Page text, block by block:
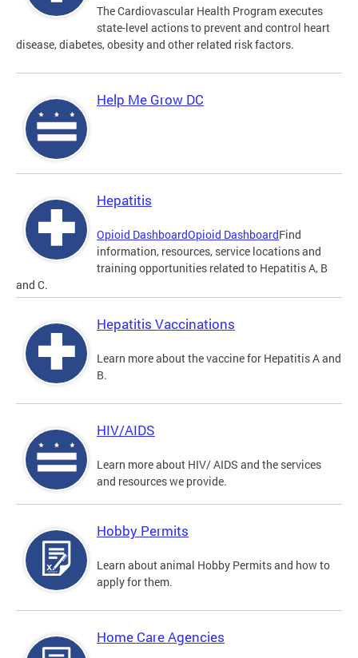
The Cardiovascular Health Program executes
state-level actions to prevent and control heart
disease, diabetes, obesity and other related risk factors.
Help Me Grow DC
Hepatitis
Opioid DashboardOpioid DashboardFind
information, resources, service locations and
training opportunities related to Hepatitis A, B
and C.
Hepatitis Vaccinations
Learn more about the vaccine for Hepatitis A and
B.
HIV/AIDS
Learn more about HIV/ AIDS and the services
and resources we provide.
Hobby Permits
Learn about animal Hobby Permits and how to
apply for them.
Home Care Agencies